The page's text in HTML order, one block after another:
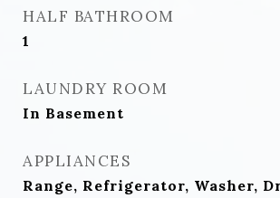
HALF BATHROOM
1
LAUNDRY ROOM
In Basement
APPLIANCES
Range, Refrigerator, Washer,